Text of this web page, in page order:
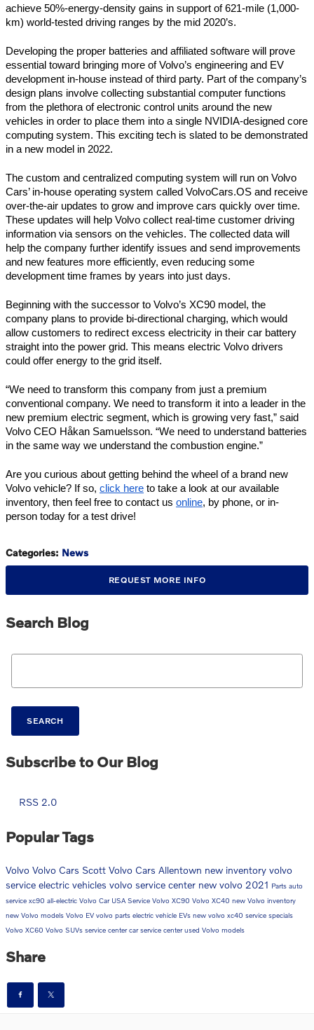
achieve 50%-energy-density gains in support of 621-mile (1,000-
km) world-tested driving ranges by the mid 2020’s.
Developing the proper batteries and affiliated software will prove
essential toward bringing more of Volvo’s engineering and EV
development in-house instead of third party. Part of the company’s
design plans involve collecting substantial computer functions
from the plethora of electronic control units around the new
vehicles in order to place them into a single NVIDIA-designed core
computing system. This exciting tech is slated to be demonstrated
in a new model in 2022.
The custom and centralized computing system will run on Volvo
Cars’ in-house operating system called VolvoCars.OS and receive
over-the-air updates to grow and improve cars quickly over time.
These updates will help Volvo collect real-time customer driving
information via sensors on the vehicles. The collected data will
help the company further identify issues and send improvements
and new features more efficiently, even reducing some
development time frames by years into just days.
Beginning with the successor to Volvo’s XC90 model, the
company plans to provide bi-directional charging, which would
allow customers to redirect excess electricity in their car battery
straight into the power grid. This means electric Volvo drivers
could offer energy to the grid itself.
“We need to transform this company from just a premium
conventional company. We need to transform it into a leader in the
new premium electric segment, which is growing very fast,” said
Volvo CEO Håkan Samuelsson. “We need to understand batteries
in the same way we understand the combustion engine.”
Are you curious about getting behind the wheel of a brand new
Volvo vehicle? If so, click here to take a look at our available
inventory, then feel free to contact us online, by phone, or in-
person today for a test drive!
Categories: News
REQUEST MORE INFO
Search Blog
Search Blog
SEARCH
Subscribe to Our Blog
RSS 2.0
Popular Tags
Volvo Volvo Cars Scott Volvo Cars Allentown new inventory volvo
service electric vehicles volvo service center new volvo 2021 Parts auto
service xc90 all-electric Volvo Car USA Service Volvo XC90 Volvo XC40 new Volvo inventory
new Volvo models Volvo EV volvo parts electric vehicle EVs new volvo xc40 service specials
Volvo XC60 Volvo SUVs service centercar service centerused Volvo models
Share